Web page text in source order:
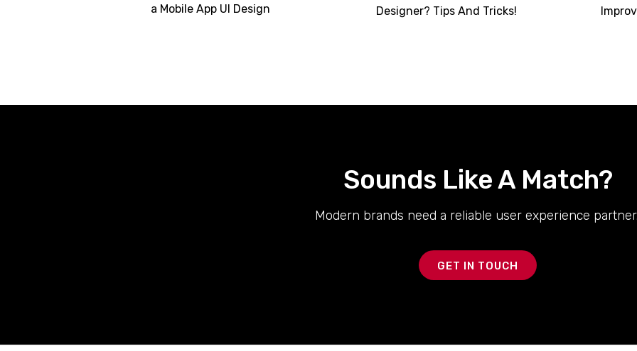
a Mobile App UI Design
Designer? Tips And Tricks!
Sounds Like A Match?
Modern brands need a reliable user experience
GET IN TOUCH